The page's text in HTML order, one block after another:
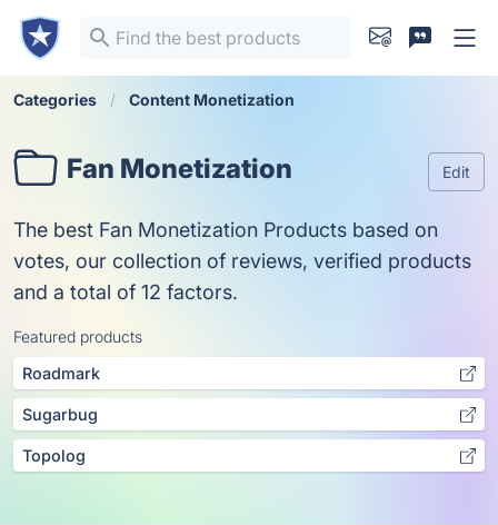
Categories Content Monetization
Fan Monetization Edit
The best Fan Monetization Products based on
votes, our collection of reviews, verified products
and a total of 12 factors.
Featured products
Roadmark
Sugarbug
Topolog